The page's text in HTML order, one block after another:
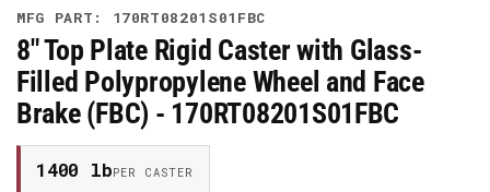
MFG PART: 170RT08201S01FBC
8" Top Plate Rigid Caster with Glass-
Filled Polypropylene Wheel and Face
Brake (FBC) - 170RT08201S01FBC
1400 lbPER CASTER